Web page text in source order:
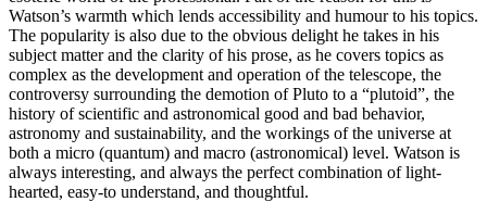
Watson’s warmth which lends accessibility and humour to his topics.
The popularity is also due to the obvious delight he takes in his
subject matter and the clarity of his prose, as he covers topics as
complex as the development and operation of the telescope, the
controversy surrounding the demotion of Pluto to a “plutoid”, the
history of scientific and astronomical good and bad behavior,
astronomy and sustainability, and the workings of the universe at
both a micro (quantum) and macro (astronomical) level. Watson is
always interesting, and always the perfect combination of light-
hearted, easy-to understand, and thoughtful.